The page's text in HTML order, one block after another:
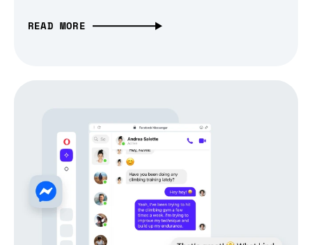
READ MORE